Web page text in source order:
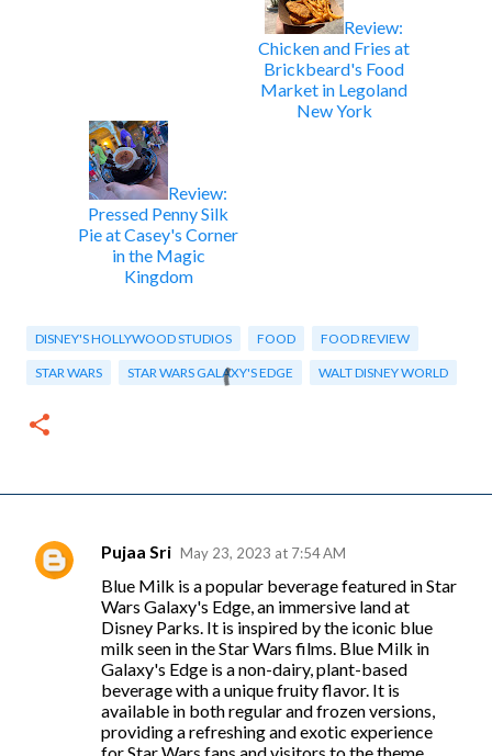
Review:
Chicken and Fries at
Brickbeard's Food
Market in Legoland
New York
Review:
Pressed Penny Silk
Pie at Casey's Corner
in the Magic
Kingdom
DISNEY'S HOLLYWOOD STUDIOS FOOD FOOD REVIEW
STAR WARS STAR WARS GALAXY'S EDGE WALT DISNEY WORLD
C
Pujaa Sri May 23, 2023 at 7:54 AM
Blue Milk is a popular beverage featured in Star
Wars Galaxy's Edge, an immersive land at
Disney Parks. It is inspired by the iconic blue
milk seen in the Star Wars films. Blue Milk in
Galaxy's Edge is a non-dairy, plant-based
beverage with a unique fruity flavor. It is
available in both regular and frozen versions,
providing a refreshing and exotic experience
for Star Wars fans and visitors to the theme